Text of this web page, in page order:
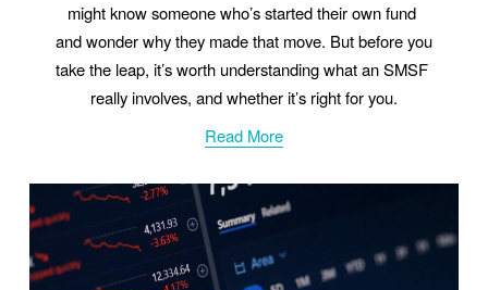
might know someone who’s started their own fund
and wonder why they made that move. But before you
take the leap, it’s worth understanding what an SMSF
really involves, and whether it’s right for you.
Read More